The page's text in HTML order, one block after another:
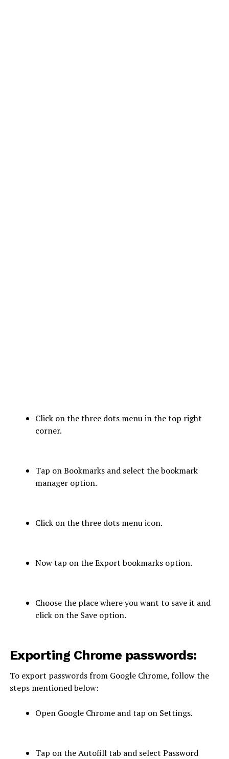
Click on the three dots menu in the top right
corner.
Tap on Bookmarks and select the bookmark
manager option.
Click on the three dots menu icon.
Now tap on the Export bookmarks option.
Choose the place where you want to save it and
click on the Save option.
Exporting Chrome passwords:
To export passwords from Google Chrome, follow the
steps mentioned below:
Open Google Chrome and tap on Settings.
Tap on the Autofill tab and select Password